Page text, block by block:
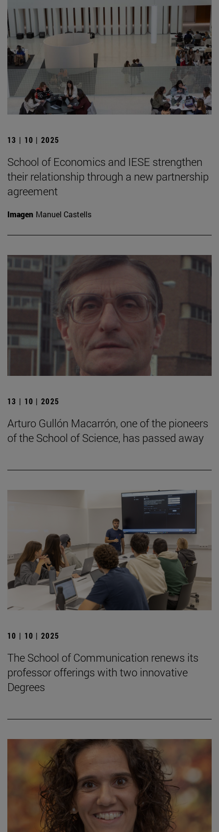
13 | 10 | 2025
School of Economics and IESE strengthen
their relationship through a new partnership
agreement
Imagen Manuel Castells
13 | 10 | 2025
Arturo Gullón Macarrón, one of the pioneers
of the School of Science, has passed away
10 | 10 | 2025
The School of Communication renews its
professor offerings with two innovative
Degrees